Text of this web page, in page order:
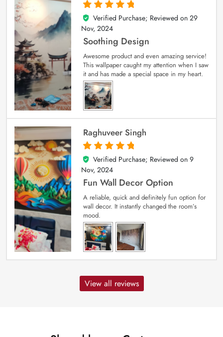
5
out of 5
Verified Purchase; Reviewed on 29
Nov, 2024
Soothing Design
Awesome product and even amazing service!
This wallpaper caught my attention when I saw
it and has made a special space in my heart.
Raghuveer Singh
5
out of 5
Verified Purchase; Reviewed on 9
Nov, 2024
Fun Wall Decor Option
A reliable, quick and definitely fun option for
wall decor. It instantly changed the room’s
mood.
View all reviews